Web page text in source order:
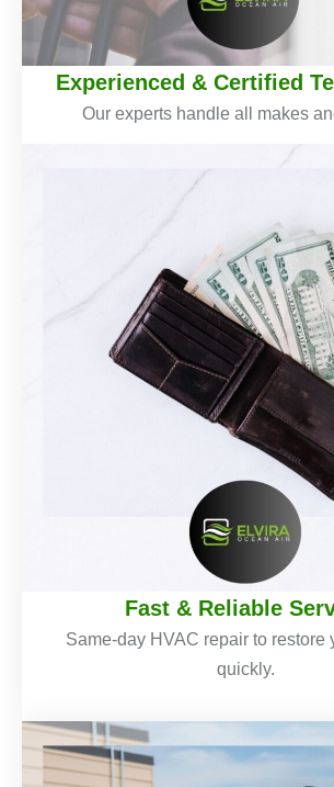
Experienced & Certified
Our experts handle all makes
Fast & Reliable
Same-day HVAC repair to restore
quickly.